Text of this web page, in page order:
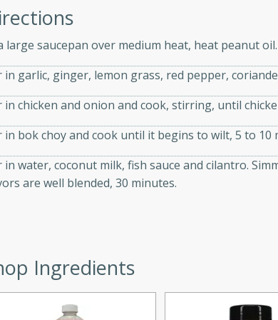
Thai chiles, and
that is sure to
and full of
large saucepan over medium heat, heat peanut oil.
in garlic, ginger, lemon grass, red pepper,
in chicken and onion and cook, stirring, until
in bok choy and cook until it begins to wilt, 5 to 10
in water, coconut milk, fish sauce and cilantro.
are well blended, 30 minutes.
Ingredients